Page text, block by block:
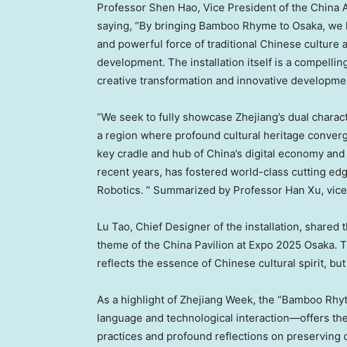
Professor Shen Hao, Vice President of the
saying, “By bringing Bamboo Rhyme to Osaka,
and powerful force of traditional Chinese culture
development. The installation itself is a
creative transformation and innovative
“We seek to fully showcase Zhejiang’s dual
a region where profound cultural heritage
key cradle and hub of China’s digital economy
recent years, has fostered world-class cutting
Robotics. ” Summarized by Professor Han Xu,
Lu Tao, Chief Designer of the installation, shared
theme of the China Pavilion at Expo 2025
reflects the essence of Chinese cultural spirit,
As a highlight of Zhejiang Week, the “Bamboo
language and technological interaction—offers
practices and profound reflections on